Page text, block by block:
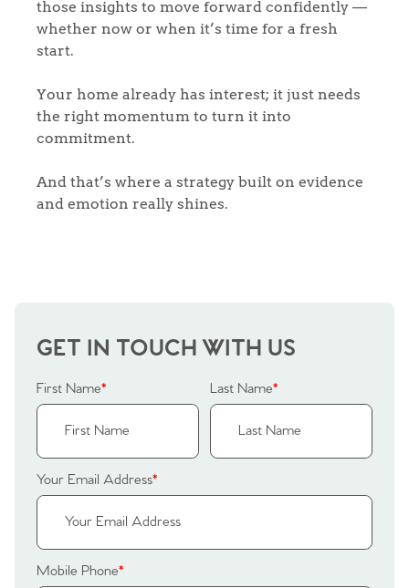
those insights to move forward confidently —
whether now or when it’s time for a fresh
start.
Your home already has interest; it just needs
the right momentum to turn it into
commitment.
And that’s where a strategy built on evidence
and emotion really shines.
GET IN TOUCH WITH US
First Name* Last Name*
Your Email Address*
Mobile Phone*